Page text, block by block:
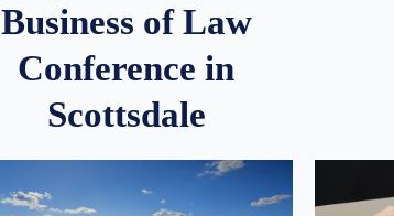
Business of Law
Conference in
Scottsdale